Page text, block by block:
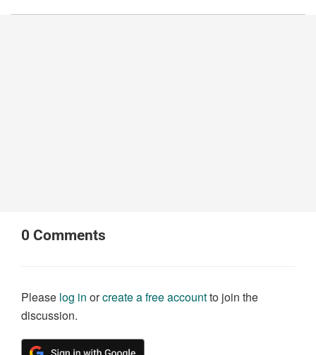
0 Comments
Please log in orcreate a free accountto join the
discussion.